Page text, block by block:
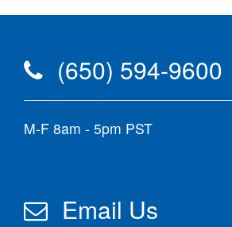
(650) 594-9600
M-F 8am - 5pm PST
Email Us